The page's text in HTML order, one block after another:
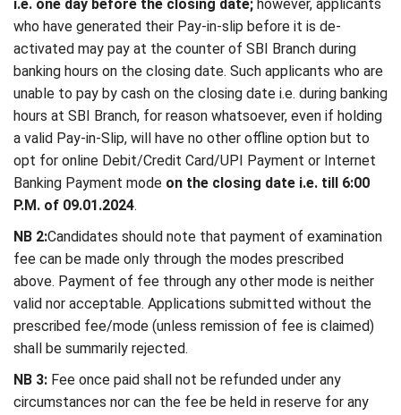
i.e. one day before the closing date; however, applicants
who have generated their Pay-in-slip before it is de-
activated may pay at the counter of SBI Branch during
banking hours on the closing date. Such applicants who are
unable to pay by cash on the closing date i.e. during banking
hours at SBI Branch, for reason whatsoever, even if holding
a valid Pay-in-Slip, will have no other offline option but to
opt for online Debit/Credit Card/UPI Payment or Internet
Banking Payment mode on the closing date i.e. till 6:00
P.M. of 09.01.2024.
NB 2:Candidates should note that payment of examination
fee can be made only through the modes prescribed
above. Payment of fee through any other mode is neither
valid nor acceptable. Applications submitted without the
prescribed fee/mode (unless remission of fee is claimed)
shall be summarily rejected.
NB 3: Fee once paid shall not be refunded under any
circumstances nor can the fee be held in reserve for any